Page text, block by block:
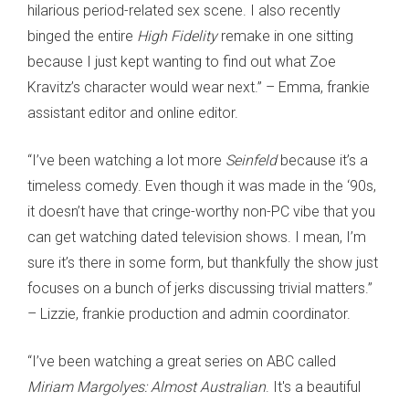
hilarious period-related sex scene. I also recently
binged the entire High Fidelityremake in one sitting
because I just kept wanting to find out what Zoe
Kravitz’s character would wear next.” – Emma, frankie
assistant editor and online editor.
“I’ve been watching a lot more Seinfeldbecause it’s a
timeless comedy. Even though it was made in the ‘90s,
it doesn’t have that cringe-worthy non-PC vibe that you
can get watching dated television shows. I mean, I’m
sure it’s there in some form, but thankfully the show just
focuses on a bunch of jerks discussing trivial matters.”
– Lizzie, frankie production and admin coordinator.
“I’ve been watching a great series on ABC called
Miriam Margolyes: Almost Australian. It's a beautiful